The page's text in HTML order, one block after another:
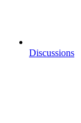
Discussions